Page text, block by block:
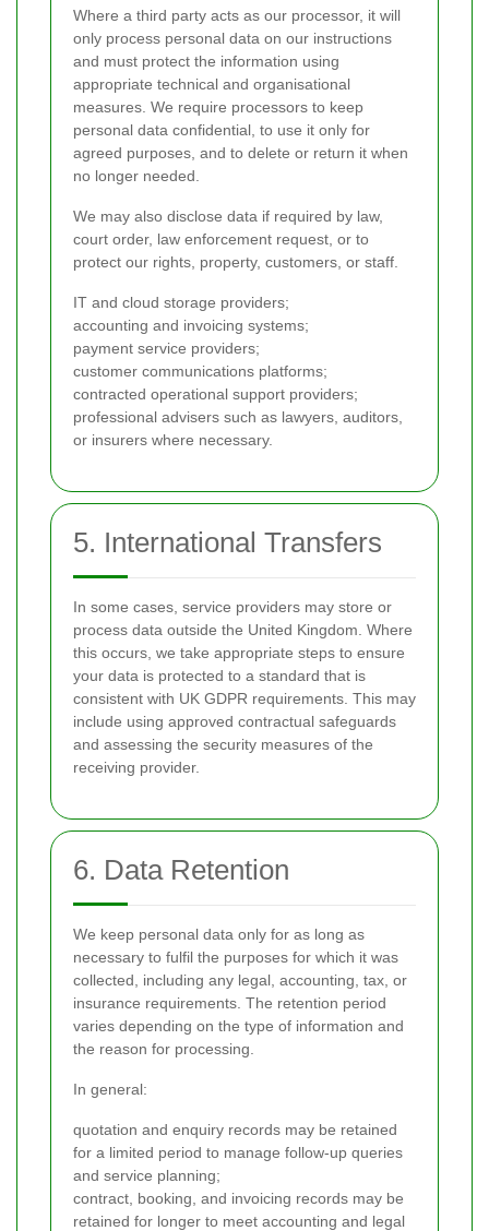
Where a third party acts as our processor, it will
only process personal data on our instructions
and must protect the information using
appropriate technical and organisational
measures. We require processors to keep
personal data confidential, to use it only for
agreed purposes, and to delete or return it when
no longer needed.
We may also disclose data if required by law,
court order, law enforcement request, or to
protect our rights, property, customers, or staff.
IT and cloud storage providers;
accounting and invoicing systems;
payment service providers;
customer communications platforms;
contracted operational support providers;
professional advisers such as lawyers, auditors,
or insurers where necessary.
5. International Transfers
In some cases, service providers may store or
process data outside the United Kingdom. Where
this occurs, we take appropriate steps to ensure
your data is protected to a standard that is
consistent with UK GDPR requirements. This may
include using approved contractual safeguards
and assessing the security measures of the
receiving provider.
6. Data Retention
We keep personal data only for as long as
necessary to fulfil the purposes for which it was
collected, including any legal, accounting, tax, or
insurance requirements. The retention period
varies depending on the type of information and
the reason for processing.
In general:
quotation and enquiry records may be retained
for a limited period to manage follow-up queries
and service planning;
contract, booking, and invoicing records may be
retained for longer to meet accounting and legal